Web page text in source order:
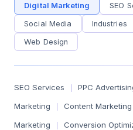
Digital Marketing SEO
Social Media Industries
Web Design
SEO Services PPC
Marketing
Content Marketing
Marketing
Conversion